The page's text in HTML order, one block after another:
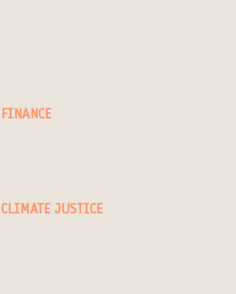
FINANCE
CLIMATE JUSTICE